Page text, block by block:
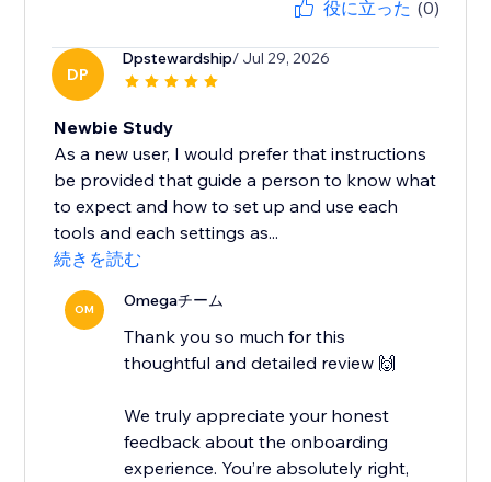
役に立った (0)
DP
Dpstewardship/ Jul 29, 2026
Newbie Study
As a new user, I would prefer that instructions
be provided that guide a person to know what
to expect and how to set up and use each
tools and each settings as...
続きを読む
OM Omegaチーム
Thank you so much for this
thoughtful and detailed review 🙌
We truly appreciate your honest
feedback about the onboarding
experience. You’re absolutely right,